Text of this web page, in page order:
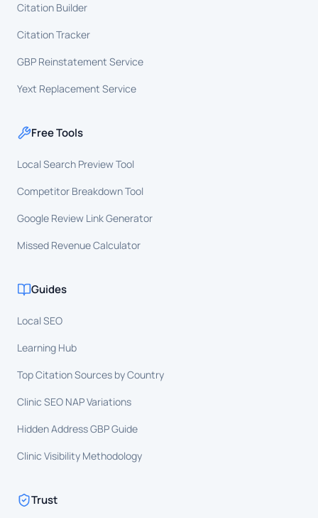
Citation Builder
Citation Tracker
GBP Reinstatement Service
Yext Replacement Service
Free Tools
Local Search Preview Tool
Competitor Breakdown Tool
Google Review Link Generator
Missed Revenue Calculator
Guides
Local SEO
Learning Hub
Top Citation Sources by Country
Clinic SEO NAP Variations
Hidden Address GBP Guide
Clinic Visibility Methodology
Trust